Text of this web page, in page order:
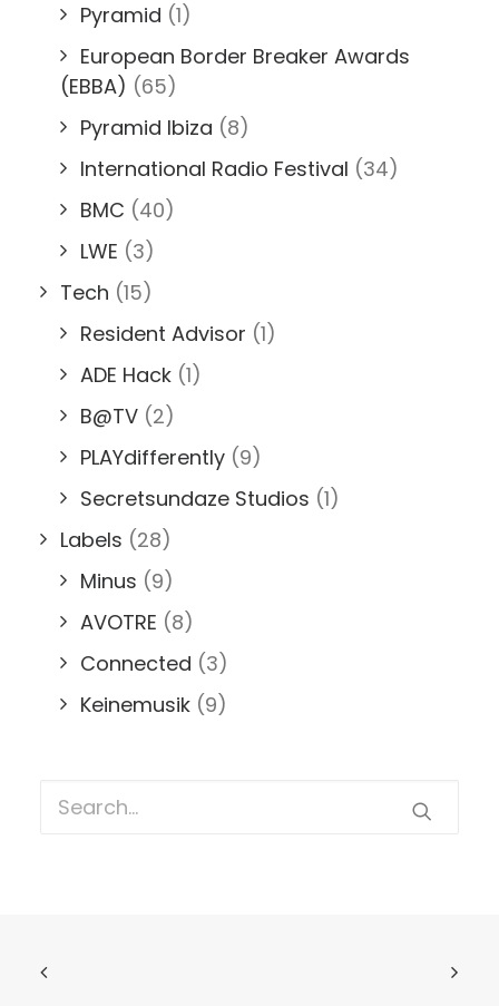
Pyramid (1)
European Border Breaker Awards
(EBBA) (65)
Pyramid Ibiza (8)
International Radio Festival (34)
BMC (40)
LWE (3)
Tech (15)
Resident Advisor (1)
ADE Hack (1)
B@TV (2)
PLAYdifferently (9)
Secretsundaze Studios (1)
Labels (28)
Minus (9)
AVOTRE (8)
Connected (3)
Keinemusik (9)